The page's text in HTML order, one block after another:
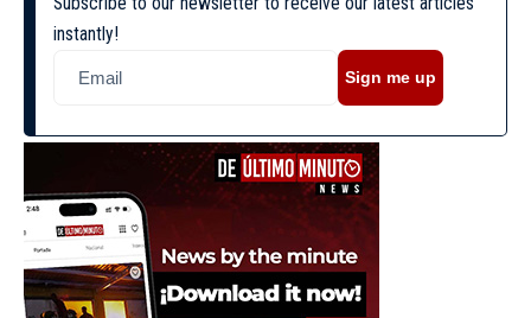
instantly!
Sign me up